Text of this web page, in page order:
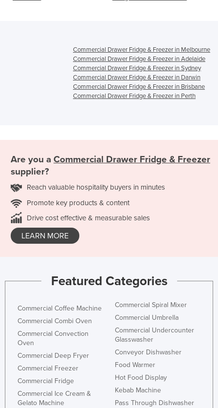
Commercial Drawer Fridge & Freezer in Melbourne
Commercial Drawer Fridge & Freezer in Adelaide
Commercial Drawer Fridge & Freezer in Sydney
Commercial Drawer Fridge & Freezer in Darwin
Commercial Drawer Fridge & Freezer in Brisbane
Commercial Drawer Fridge & Freezer in Perth
Are you a Commercial Drawer Fridge & Freezer
supplier?
Reach valuable hospitality buyers in minutes
Promote key products & content
Drive cost effective & measurable sales
LEARN MORE
Featured Categories
Commercial Coffee Machine
Commercial Combi Oven
Commercial Convection
Oven
Commercial Deep Fryer
Commercial Freezer
Commercial Fridge
Commercial Ice Cream &
Gelato Machine
Commercial Spiral Mixer
Commercial Umbrella
Commercial Undercounter
Glasswasher
Conveyor Dishwasher
Food Warmer
Hot Food Display
Kebab Machine
Pass Through Dishwasher